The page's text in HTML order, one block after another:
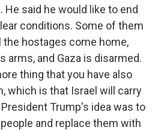
said he would like to end
conditions. Some of them
the hostages come home,
arms, and Gaza is disarmed.
thing that you have also
which is that Israel will carry
Trump's idea was to
and replace them with